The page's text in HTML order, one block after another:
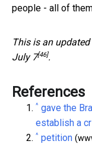
people - all of
This is an
July 7[46].
References
^ gave the
establish a
^ petition